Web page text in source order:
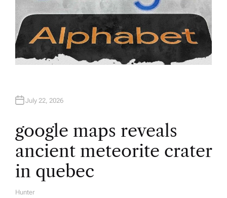
July 22, 2026
google maps reveals
ancient meteorite crater
in quebec
A
Hunter